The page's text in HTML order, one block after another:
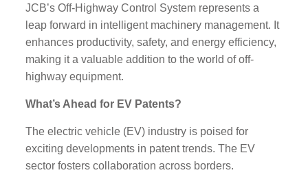
JCB’s Off-Highway Control System represents a
leap forward in intelligent machinery management. It
enhances productivity, safety, and energy efficiency,
making it a valuable addition to the world of off-
highway equipment.
What’s Ahead for EV Patents?
The electric vehicle (EV) industry is poised for
exciting developments in patent trends. The EV
sector fosters collaboration across borders.